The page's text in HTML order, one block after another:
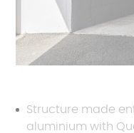
Structure made
aluminium with